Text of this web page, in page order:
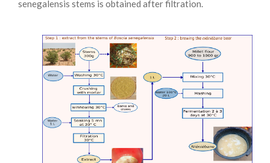
senegalensis stems is obtained after filtration.